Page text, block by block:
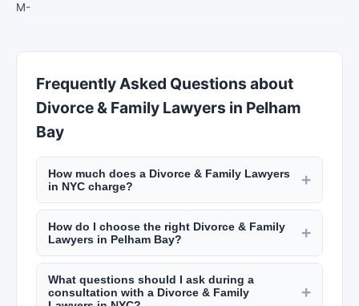
M-
Frequently Asked Questions about
Divorce & Family Lawyers in Pelham
Bay
How much does a Divorce & Family Lawyers
in NYC charge?
+
Hourly rates for lawyers in Pelham Bay typically
range from $300 to $1,000 per hour depending
on experience and specialty. Some offer flat fees
for simple matters like wills or uncontested
divorces. Many provide free initial consultations.
How do I choose the right Divorce & Family
Lawyers in Pelham Bay?
+
Consider their experience in your specific legal
matter, track record, fee structure, and
communication style. Read client reviews on
What questions should I ask during a
consultation with a Divorce & Family
+